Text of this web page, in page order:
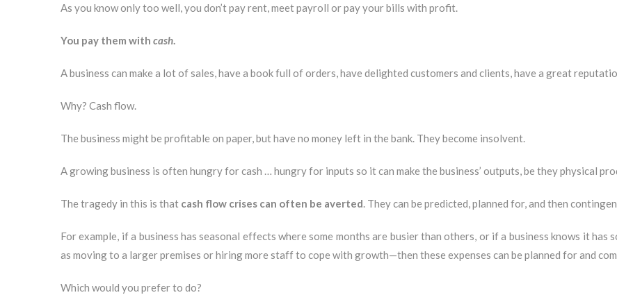
As you know only too well, you don’t pay rent, meet payroll or pay your bills with profit.
You pay them with cash
A business can make a lot of sales, have a book full of orders, have delighted customers and clients, have a great
Why? Cash flow.
The business might be profitable on paper, but have no money left in the bank. They become insolvent.
A growing business is often hungry for cash … hungry for inputs so it can make the business’ outputs, be they physical
The tragedy in this is that cash flow crises can often be averted . They can be predicted, planned for, and then
For example, if a business has seasonal effects where some months are busier than others, or if a business knows it has
as moving to a larger premises or hiring more staff to cope with growth—then these expenses can be planned for and
Which would you prefer to do?